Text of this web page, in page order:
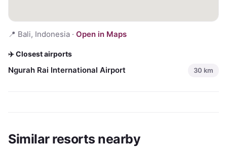
📍 Bali, Indonesia · Open in Maps
✈️ Closest airports
Ngurah Rai International Airport 30 km
Similar resorts nearby